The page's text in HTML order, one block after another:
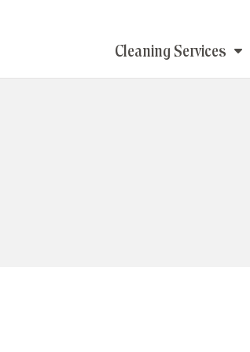
Main
Cleaning Services